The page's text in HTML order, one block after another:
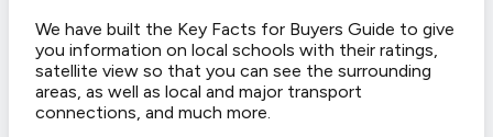
We have built the Key Facts for Buyers Guide to give
you information on local schools with their ratings,
satellite view so that you can see the surrounding
areas, as well as local and major transport
connections, and much more.